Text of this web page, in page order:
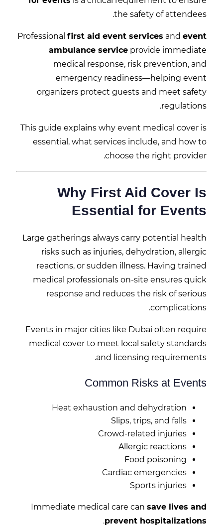
the safety of attendees.
Professional first aid event services and event
ambulance service provide immediate
medical response, risk prevention, and
emergency readiness—helping event
organizers protect guests and meet safety
regulations.
This guide explains why event medical cover is
essential, what services include, and how to
choose the right provider.
Why First Aid Cover Is
Essential for Events
Large gatherings always carry potential health
risks such as injuries, dehydration, allergic
reactions, or sudden illness. Having trained
medical professionals on-site ensures quick
response and reduces the risk of serious
complications.
Events in major cities like Dubai often require
medical cover to meet local safety standards
and licensing requirements.
Common Risks at Events
Heat exhaustion and dehydration
Slips, trips, and falls
Crowd-related injuries
Allergic reactions
Food poisoning
Cardiac emergencies
Sports injuries
Immediate medical care can save lives and
prevent hospitalizations
.